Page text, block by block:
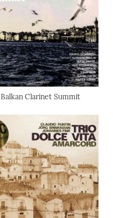
Balkan Clarinet Summit